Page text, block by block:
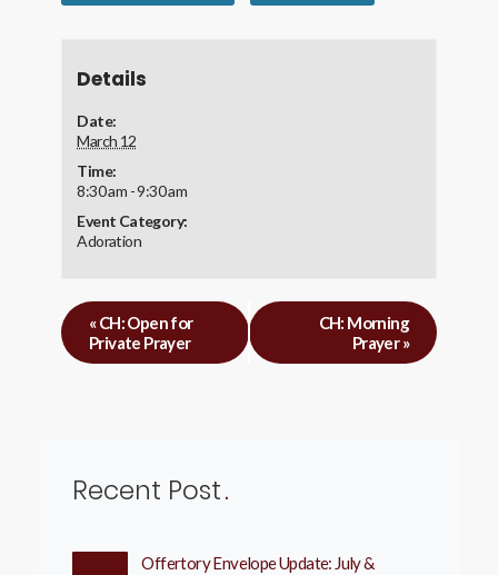
Details
Date:
March 12
Time:
8:30 am - 9:30 am
Event Category:
Adoration
«CH: Open for
Private Prayer
CH: Morning
Prayer»
Recent Post
Offertory Envelope Update: July &